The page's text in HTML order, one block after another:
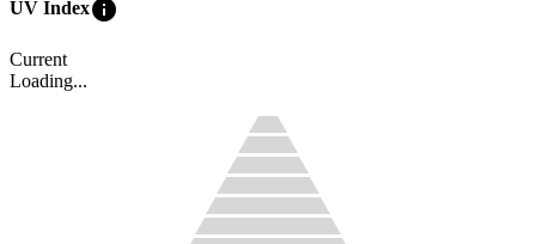
UV Indexinfo
Current
Loading...